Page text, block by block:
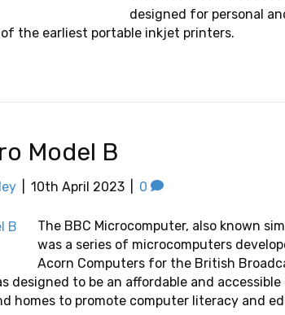
designed for personal
the earliest portable inkjet printers.
Model B
10th April 2023 0
The BBC Microcomputer, also known
was a series of microcomputers
Acorn Computers for the British
designed to be an affordable and
homes to promote computer literacy and